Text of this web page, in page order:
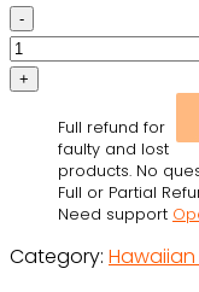
Gun
Make
No
About
American
Control
Full refund for
faulty and lost
products. No
Full or Partial
Need support
Category: Hawaiian